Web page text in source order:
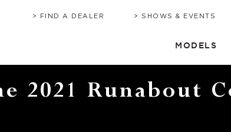
FIND A DEALER SHOWS & EVENTS
MODELS
BROCHURE QUOTE
HERITAGE
2021 Runabout